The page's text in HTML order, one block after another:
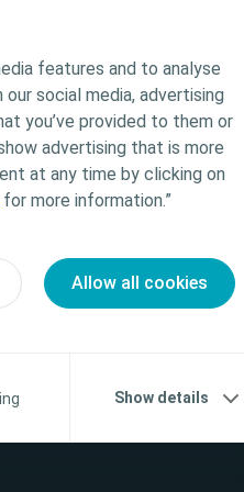
features and to analyse
social media, advertising
you’ve provided to them or
advertising that is more
at any time by clicking on
for more information.”
Allow all cookies
Show details